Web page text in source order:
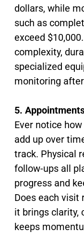
dollars, while
such as
exceed
complexity,
specialized
monitoring
5.
Ever notice
add up over
track. Physical
follow-ups all
progress and
Does each
it brings clarity,
keeps